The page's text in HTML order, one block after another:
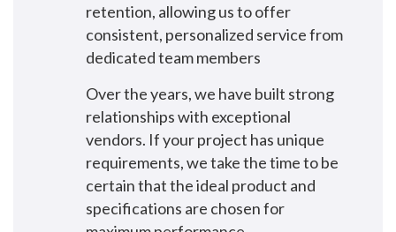
retention, allowing us to offer
consistent, personalized service from
dedicated team members
Over the years, we have built strong
relationships with exceptional
vendors. If your project has unique
requirements, we take the time to be
certain that the ideal product and
specifications are chosen for